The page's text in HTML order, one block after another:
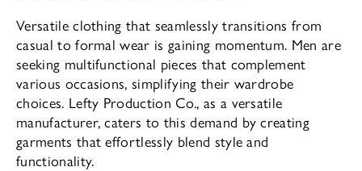
Versatile clothing that seamlessly transitions from
casual to formal wear is gaining momentum. Men are
seeking multifunctional pieces that complement
various occasions, simplifying their wardrobe
choices. Lefty Production Co., as a versatile
manufacturer, caters to this demand by creating
garments that effortlessly blend style and
functionality.